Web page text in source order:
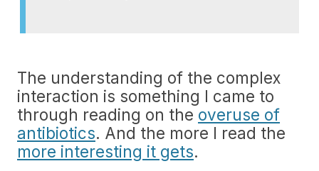
The understanding of the complex
interaction is something I came to
through reading on the overuse of
antibiotics. And the more I read the
more interesting it gets.